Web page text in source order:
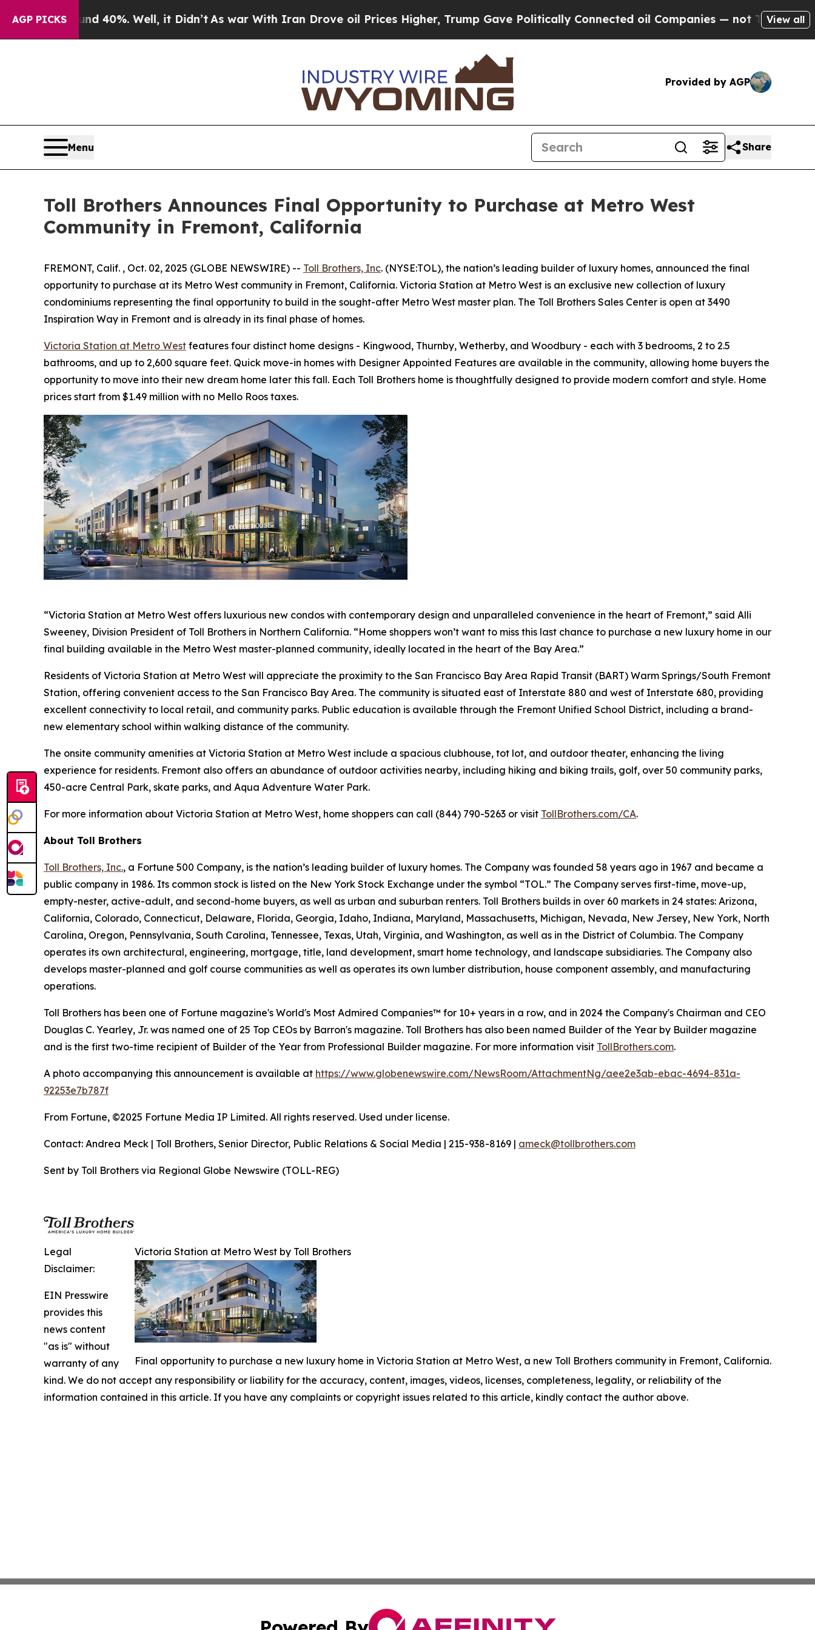
AGP PICKS40%. Well, it Didn’tAs war With Iran Drove oil Prices Higher, Trump Gave Politically Connected oil Companies — not Taxpayers — theView all
Provided by AGP
Menu Share
Toll Brothers Announces Final Opportunity to Purchase at Metro West
Community in Fremont, California
FREMONT, Calif. , Oct. 02, 2025 (GLOBE NEWSWIRE) -- Toll Brothers, Inc. (NYSE:TOL), the nation’s leading builder of luxury homes, announced the final
opportunity to purchase at its Metro West community in Fremont, California. Victoria Station at Metro West is an exclusive new collection of luxury
condominiums representing the final opportunity to build in the sought-after Metro West master plan. The Toll Brothers Sales Center is open at 3490
Inspiration Way in Fremont and is already in its final phase of homes.
Victoria Station at Metro West features four distinct home designs - Kingwood, Thurnby, Wetherby, and Woodbury - each with 3 bedrooms, 2 to 2.5
bathrooms, and up to 2,600 square feet. Quick move-in homes with Designer Appointed Features are available in the community, allowing home buyers the
opportunity to move into their new dream home later this fall. Each Toll Brothers home is thoughtfully designed to provide modern comfort and style. Home
prices start from $1.49 million with no Mello Roos taxes.
“Victoria Station at Metro West offers luxurious new condos with contemporary design and unparalleled convenience in the heart of Fremont,” said Alli
Sweeney, Division President of Toll Brothers in Northern California. “Home shoppers won’t want to miss this last chance to purchase a new luxury home in our
final building available in the Metro West master-planned community, ideally located in the heart of the Bay Area.”
Residents of Victoria Station at Metro West will appreciate the proximity to the San Francisco Bay Area Rapid Transit (BART) Warm Springs/South Fremont
Station, offering convenient access to the San Francisco Bay Area. The community is situated east of Interstate 880 and west of Interstate 680, providing
excellent connectivity to local retail, and community parks. Public education is available through the Fremont Unified School District, including a brand-
new elementary school within walking distance of the community.
The onsite community amenities at Victoria Station at Metro West include a spacious clubhouse, tot lot, and outdoor theater, enhancing the living
experience for residents. Fremont also offers an abundance of outdoor activities nearby, including hiking and biking trails, golf, over 50 community parks,
450-acre Central Park, skate parks, and Aqua Adventure Water Park.
For more information about Victoria Station at Metro West, home shoppers can call (844) 790-5263 or visit TollBrothers.com/CA.
About Toll Brothers
Toll Brothers, Inc., a Fortune 500 Company, is the nation’s leading builder of luxury homes. The Company was founded 58 years ago in 1967 and became a
public company in 1986. Its common stock is listed on the New York Stock Exchange under the symbol “TOL.” The Company serves first-time, move-up,
empty-nester, active-adult, and second-home buyers, as well as urban and suburban renters. Toll Brothers builds in over 60 markets in 24 states: Arizona,
California, Colorado, Connecticut, Delaware, Florida, Georgia, Idaho, Indiana, Maryland, Massachusetts, Michigan, Nevada, New Jersey, New York, North
Carolina, Oregon, Pennsylvania, South Carolina, Tennessee, Texas, Utah, Virginia, and Washington, as well as in the District of Columbia. The Company
operates its own architectural, engineering, mortgage, title, land development, smart home technology, and landscape subsidiaries. The Company also
develops master-planned and golf course communities as well as operates its own lumber distribution, house component assembly, and manufacturing
operations.
Toll Brothers has been one of Fortune magazine's World's Most Admired Companies™ for 10+ years in a row, and in 2024 the Company's Chairman and CEO
Douglas C. Yearley, Jr. was named one of 25 Top CEOs by Barron's magazine. Toll Brothers has also been named Builder of the Year by Builder magazine
and is the first two-time recipient of Builder of the Year from Professional Builder magazine. For more information visit TollBrothers.com.
A photo accompanying this announcement is available at https://www.globenewswire.com/NewsRoom/AttachmentNg/aee2e3ab-ebac-4694-831a-
92253e7b787f
From Fortune, ©2025 Fortune Media IP Limited. All rights reserved. Used under license.
Contact: Andrea Meck | Toll Brothers, Senior Director, Public Relations & Social Media | 215-938-8169 | ameck@tollbrothers.com
Sent by Toll Brothers via Regional Globe Newswire (TOLL-REG)
Victoria Station at Metro West by Toll Brothers
Final opportunity to purchase a new luxury home in Victoria Station at Metro West, a new Toll Brothers community in Fremont, California.
Legal
Disclaimer:
EIN Presswire
provides this
news content
"as is" without
warranty of any
kind. We do not accept any responsibility or liability for the accuracy, content, images, videos, licenses, completeness, legality, or reliability of the
information contained in this article. If you have any complaints or copyright issues related to this article, kindly contact the author above.